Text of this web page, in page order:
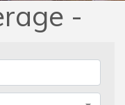
-